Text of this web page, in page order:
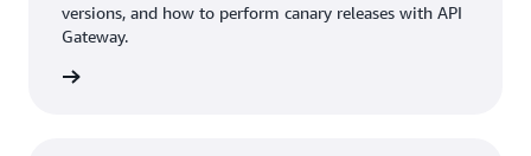
versions, and how to perform canary releases with API
Gateway.